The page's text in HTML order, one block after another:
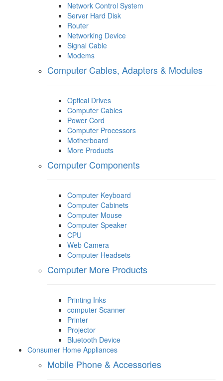
Network Control System
Server Hard Disk
Router
Networking Device
Signal Cable
Modems
Computer Cables, Adapters & Modules
Optical Drives
Computer Cables
Power Cord
Computer Processors
Motherboard
More Products
Computer Components
Computer Keyboard
Computer Cabinets
Computer Mouse
Computer Speaker
CPU
Web Camera
Computer Headsets
Computer More Products
Printing Inks
computer Scanner
Printer
Projector
Bluetooth Device
Consumer Home Appliances
Mobile Phone & Accessories